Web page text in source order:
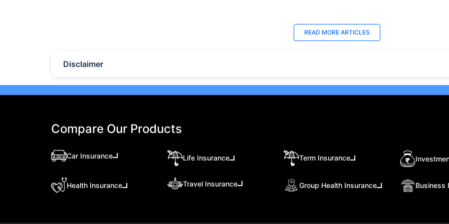
Discover the top 10 best mutual
and find the best mutual fund
Brokers. Learn about their
Last Updated : 25 Jun 2026
15 Best Short Monthly
who prefer to save
READ MORE ARTICLES
Disclaimer
Compare Our Products
Car Insurance Life Insurance Term Insurance
Health Insurance Travel Insurance Group Health Insurance Business